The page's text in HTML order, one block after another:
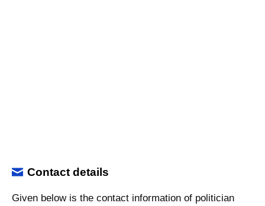
Contact details
Given below is the contact information of politician